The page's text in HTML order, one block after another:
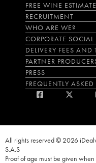
FREE WINE ESTIMATE
RECRUITMENT
WHO ARE WE?
CORPORATE SOCIAL
DELIVERY FEES AND
PARTNER
PRESS
FREQUENTLY
All rights reserved © 2026
S.A.S
Proof of age must be given